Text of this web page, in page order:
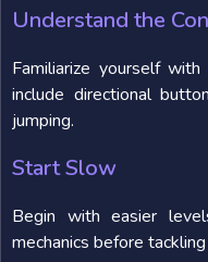
Understand the
Familiarize yourself
include directional
jumping.
Start Slow
Begin with easier
mechanics before